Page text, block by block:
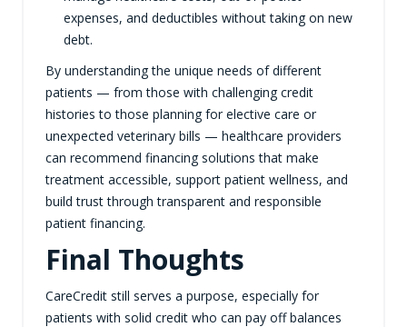
expenses, and deductibles without taking on new
debt.
By understanding the unique needs of different
patients — from those with challenging credit
histories to those planning for elective care or
unexpected veterinary bills — healthcare providers
can recommend financing solutions that make
treatment accessible, support patient wellness, and
build trust through transparent and responsible
patient financing.
Final Thoughts
CareCredit still serves a purpose, especially for
patients with solid credit who can pay off balances